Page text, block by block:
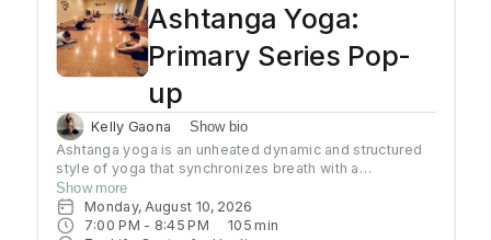
Ashtanga Yoga:
Primary Series Pop-
up
Kelly Gaona Show bio
Ashtanga yoga is an unheated dynamic and structured
style of yoga that synchronizes breath with a
progressive series of postures, producing internal heat
and a purifying sweat. It is rooted in ancient yoga texts,
specifically Yoga Korunta. This method is a disciplined
Show more
Monday, August 10, 2026
7:00 PM - 8:45 PM 105min